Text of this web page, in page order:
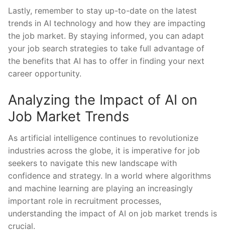
Lastly, remember to stay up-to-date ​on the latest
trends in‌ AI technology ⁢and how they are impacting⁣
the job market. By ⁣staying informed, ⁢you⁤ can adapt
⁢your job search strategies to take full advantage of
the‍ benefits ⁢that AI has to offer in finding ⁣your next⁤
career ‍opportunity.
Analyzing the ‍Impact of AI on⁢
Job Market Trends
As ​artificial intelligence continues⁢ to revolutionize⁢
industries across the ⁢globe, it is⁢ imperative ⁤for⁢ job
seekers to navigate this‍ new landscape with
confidence and strategy. ⁢In a ​world where algorithms‌
and machine learning​ are ​playing​ an⁣ increasingly​
important​ role ‍in ⁣recruitment processes,
understanding the impact of AI on job market⁣ trends ‍is
crucial.